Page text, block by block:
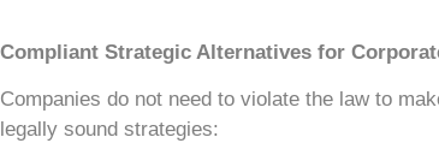
Compliant Strategic Alternatives for
Companies do not need to violate the law to
legally sound strategies: